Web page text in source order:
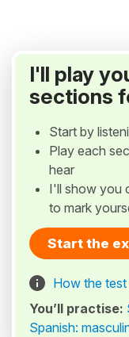
I'll play
sections
Start by
Play each
hear
I'll show you
to mark
Start the
How the
You’ll practise:
Spanish: